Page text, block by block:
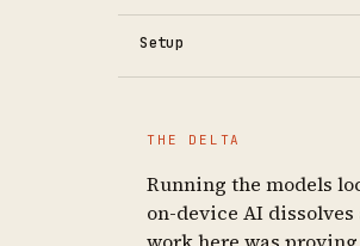
Setup
THE DELTA
Running the models
on-device AI